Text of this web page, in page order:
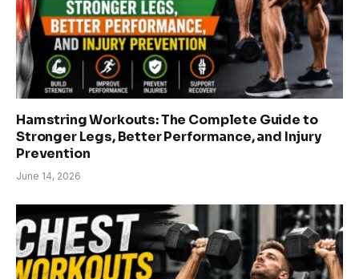
Hamstring Workouts: The Complete Guide to
Stronger Legs, Better Performance, and Injury
Prevention
June 14, 2026